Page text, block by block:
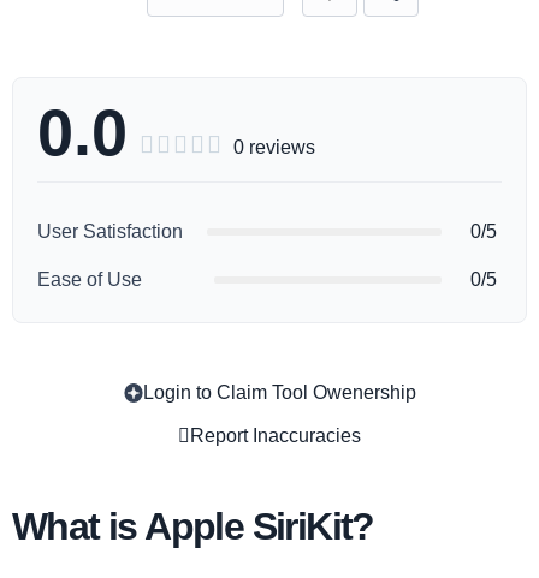
0.0      0 reviews
User Satisfaction 0/5
Ease of Use 0/5
Login to Claim Tool Owenership
Report Inaccuracies
What is Apple SiriKit?